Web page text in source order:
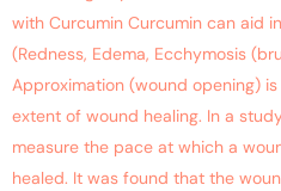
with Curcumin Curcumin can aid
(Redness, Edema, Ecchymosis
Approximation (wound opening)
extent of wound healing. In a
measure the pace at which a
healed. It was found that the